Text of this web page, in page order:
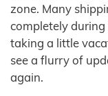
zone. Many
completely during
taking a little
see a flurry of
again.